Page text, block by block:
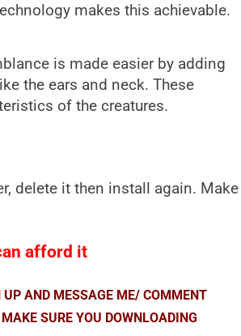
makes this achievable.
is made easier by adding
the ears and neck. These
of the creatures.
delete it then install again. Make
afford it
AND MESSAGE ME/ COMMENT
SURE YOU DOWNLOADING